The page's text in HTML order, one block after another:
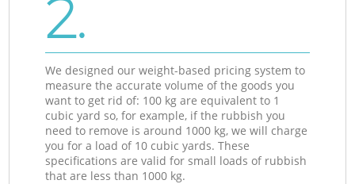
2.
We designed our weight-based pricing system to
measure the accurate volume of the goods you
want to get rid of: 100 kg are equivalent to 1
cubic yard so, for example, if the rubbish you
need to remove is around 1000 kg, we will charge
you for a load of 10 cubic yards. These
specifications are valid for small loads of rubbish
that are less than 1000 kg.